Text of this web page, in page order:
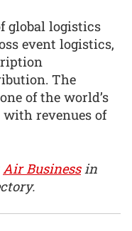
global logistics
event logistics,
The
of the world’s
revenues of
Air Business in